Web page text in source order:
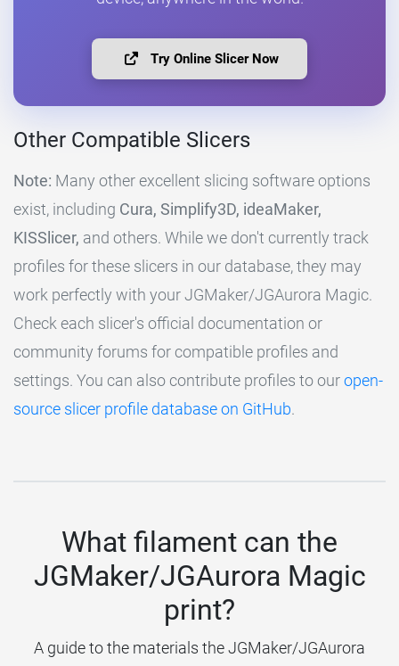
Try Online Slicer Now
Other Compatible Slicers
Note: Many other excellent slicing software options
exist, including Cura, Simplify3D, ideaMaker,
KISSlicer, and others. While we don't currently track
profiles for these slicers in our database, they may
work perfectly with your JGMaker/JGAurora Magic.
Check each slicer's official documentation or
community forums for compatible profiles and
settings. You can also contribute profiles to ouropen-
source slicer profile database on GitHub.
What filament can the
JGMaker/JGAurora Magic
print?
A guide to the materials the JGMaker/JGAurora